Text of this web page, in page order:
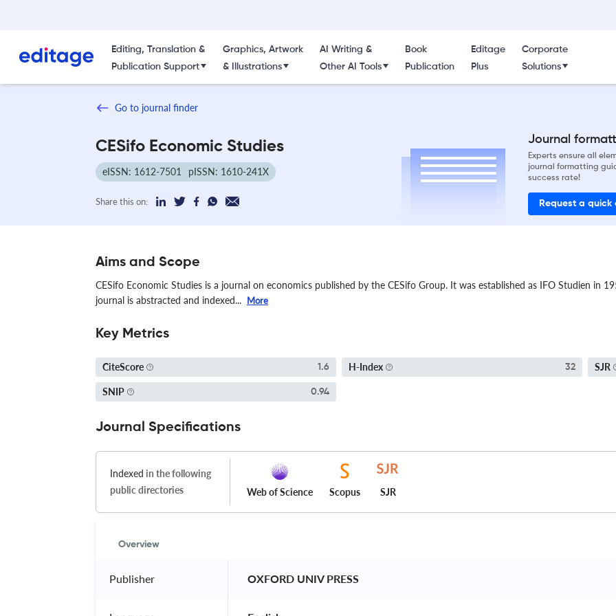
Editing, Translation &
Publication Support
Graphics, Artwork
& Illustrations
AI Writing &
Other AI Tools
Book
Publication
Editage
Plus
Corporate
Solutions
Go to journal finder
CESifo Economic Studies
eISSN: 1612-7501 pISSN: 1610-241X
Share this on:
Journal
Experts ensure all
journal formatting
success rate!
Request a quick
Aims and Scope
CESifo Economic Studies is a journal on economics published by the CESifo Group. It was established as IFO Studien in
journal is abstracted and indexed... More
Key Metrics
CiteScore 1.6 H-Index 32 SJR
SNIP 0.94
Journal Specifications
Indexed in the following
public directories
Web of Science Scopus SJR
Overview
Publisher OXFORD UNIV PRESS